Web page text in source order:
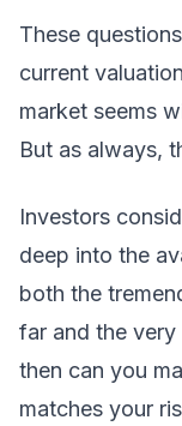
These
current
market seems
But as always,
Investors
deep into the
both the
far and the very
then can you
matches your